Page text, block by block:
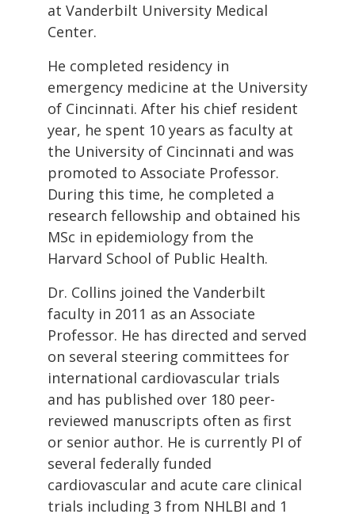
at Vanderbilt University Medical
Center.
He completed residency in
emergency medicine at the University
of Cincinnati. After his chief resident
year, he spent 10 years as faculty at
the University of Cincinnati and was
promoted to Associate Professor.
During this time, he completed a
research fellowship and obtained his
MSc in epidemiology from the
Harvard School of Public Health.
Dr. Collins joined the Vanderbilt
faculty in 2011 as an Associate
Professor. He has directed and served
on several steering committees for
international cardiovascular trials
and has published over 180 peer-
reviewed manuscripts often as first
or senior author. He is currently PI of
several federally funded
cardiovascular and acute care clinical
trials including 3 from NHLBI and 1